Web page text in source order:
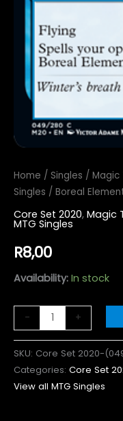
Home / Singles / Magic
Singles / Boreal
Core Set 2020, Magic
MTG Singles
R8,00
Availability: In stock
- +
SKU: Core Set 2020-
Categories: Core Set
View all MTG Singles